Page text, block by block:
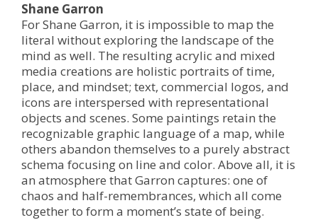
Shane Garron
For Shane Garron, it is impossible to map the
literal without exploring the landscape of the
mind as well. The resulting acrylic and mixed
media creations are holistic portraits of time,
place, and mindset; text, commercial logos, and
icons are interspersed with representational
objects and scenes. Some paintings retain the
recognizable graphic language of a map, while
others abandon themselves to a purely abstract
schema focusing on line and color. Above all, it is
an atmosphere that Garron captures: one of
chaos and half-remembrances, which all come
together to form a moment’s state of being.